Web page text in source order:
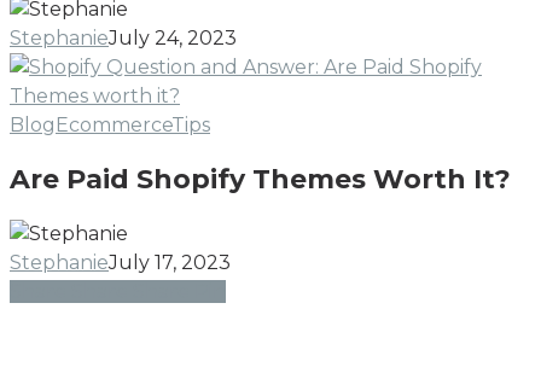
StephanieJuly 24, 2023
Blog EcommerceTipsAre
Shopify
It?
Are Paid Shopify Themes Worth It?
StephanieJuly 17, 2023